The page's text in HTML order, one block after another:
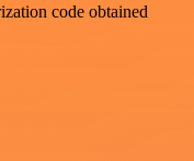
code obtained